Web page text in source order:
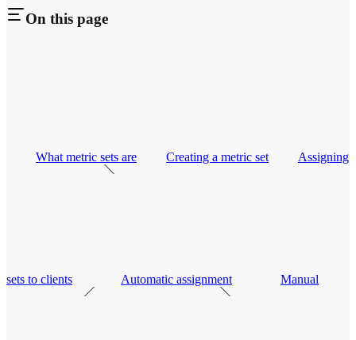
On this page
What metric sets are Creating a metric set Assigning
sets to clients Automatic assignment Manual